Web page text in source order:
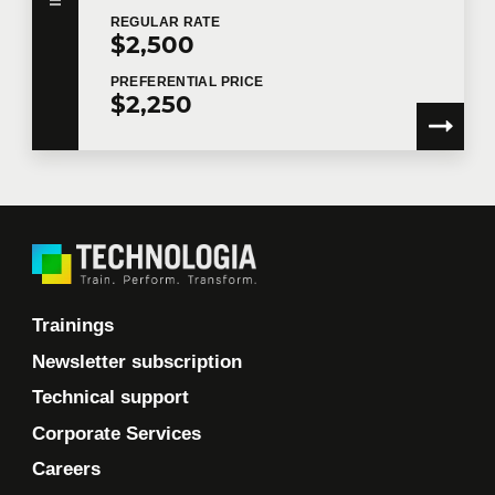
REGULAR RATE
$2,500
PREFERENTIAL PRICE
$2,250
Trainings
Newsletter subscription
Technical support
Corporate Services
Careers